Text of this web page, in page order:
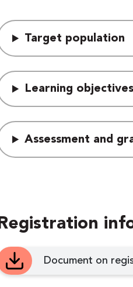
Target population
Learning objectives
Assessment and
Registration
Document on